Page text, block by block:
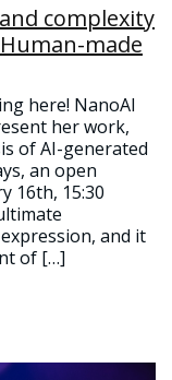
complexity
made
here! NanoAI
her work,
of AI-generated
an open
16th, 15:30
and it
of […]